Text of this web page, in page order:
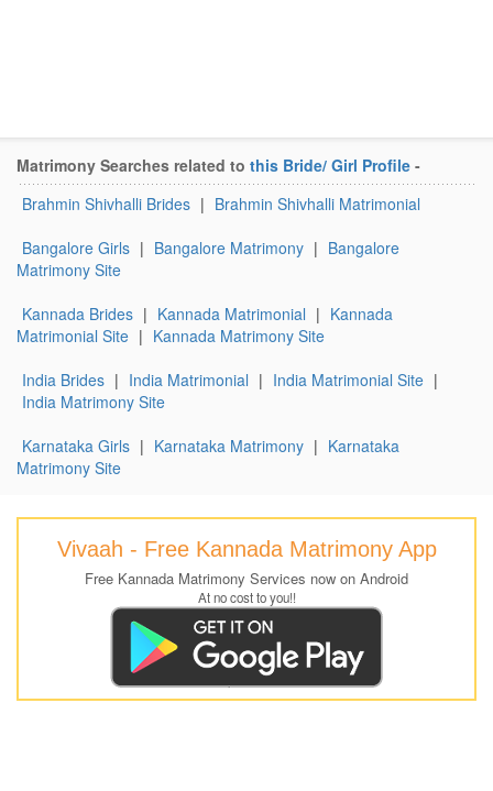
Matrimony Searches related to this Bride/ Girl Profile -
Brahmin Shivhalli Brides | Brahmin Shivhalli Matrimonial
Bangalore Girls | Bangalore Matrimony | Bangalore
Matrimony Site
Kannada Brides | Kannada Matrimonial | Kannada
Matrimonial Site | Kannada Matrimony Site
India Brides | India Matrimonial | India Matrimonial Site |
India Matrimony Site
Karnataka Girls | Karnataka Matrimony | Karnataka
Matrimony Site
Vivaah - Free Kannada Matrimony App
Free Kannada Matrimony Services now on Android
At no cost to you!!